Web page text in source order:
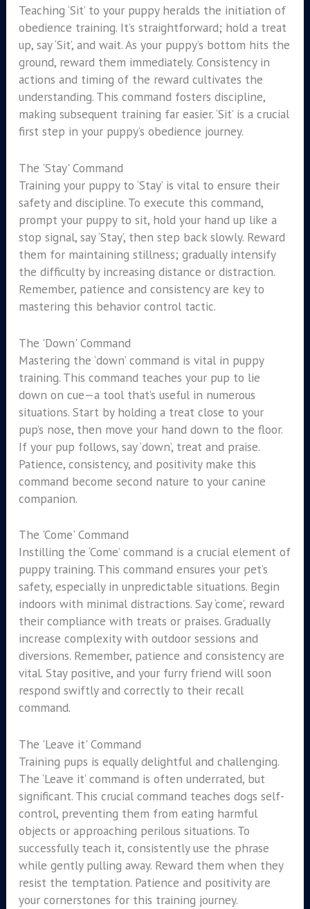
Teaching ‘Sit’ to your puppy heralds the initiation of
obedience training. It’s straightforward; hold a treat
up, say ‘Sit’, and wait. As your puppy’s bottom hits the
ground, reward them immediately. Consistency in
actions and timing of the reward cultivates the
understanding. This command fosters discipline,
making subsequent training far easier. ‘Sit’ is a crucial
first step in your puppy’s obedience journey.
The 'Stay' Command
Training your puppy to ‘Stay’ is vital to ensure their
safety and discipline. To execute this command,
prompt your puppy to sit, hold your hand up like a
stop signal, say ‘Stay’, then step back slowly. Reward
them for maintaining stillness; gradually intensify
the difficulty by increasing distance or distraction.
Remember, patience and consistency are key to
mastering this behavior control tactic.
The 'Down' Command
Mastering the ‘down’ command is vital in puppy
training. This command teaches your pup to lie
down on cue—a tool that’s useful in numerous
situations. Start by holding a treat close to your
pup’s nose, then move your hand down to the floor.
If your pup follows, say ‘down’, treat and praise.
Patience, consistency, and positivity make this
command become second nature to your canine
companion.
The 'Come' Command
Instilling the ‘Come’ command is a crucial element of
puppy training. This command ensures your pet’s
safety, especially in unpredictable situations. Begin
indoors with minimal distractions. Say ‘come’, reward
their compliance with treats or praises. Gradually
increase complexity with outdoor sessions and
diversions. Remember, patience and consistency are
vital. Stay positive, and your furry friend will soon
respond swiftly and correctly to their recall
command.
The 'Leave it' Command
Training pups is equally delightful and challenging.
The ‘Leave it’ command is often underrated, but
significant. This crucial command teaches dogs self-
control, preventing them from eating harmful
objects or approaching perilous situations. To
successfully teach it, consistently use the phrase
while gently pulling away. Reward them when they
resist the temptation. Patience and positivity are
your cornerstones for this training journey.